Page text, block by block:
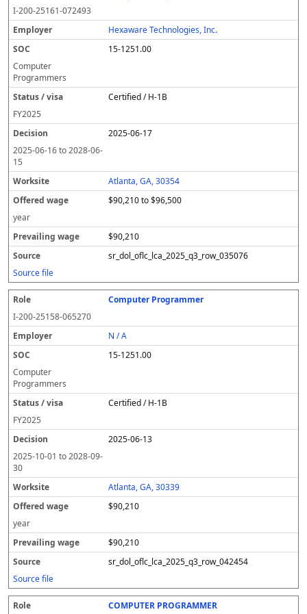
I-200-25161-072493
Hexaware Technologies, Inc.
15-1251.00
Computer
Programmers
Certified / H-1B
FY2025
2025-06-17
2025-06-16to2028-06-
15
Atlanta, GA, 30354
$90,210 to $96,500
year
$90,210
sr_dol_oflc_lca_2025_q3_row_035076
Source file
Computer Programmer
I-200-25158-065270
N / A
15-1251.00
Computer
Programmers
Certified / H-1B
FY2025
2025-06-13
2025-10-01 to2028-09-
30
Atlanta, GA, 30339
$90,210
year
$90,210
sr_dol_oflc_lca_2025_q3_row_042454
Source file
COMPUTER PROGRAMMER